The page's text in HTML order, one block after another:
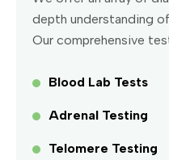
depth understanding
Our comprehensive
Blood Lab Tests
Adrenal Testing
Telomere Testing